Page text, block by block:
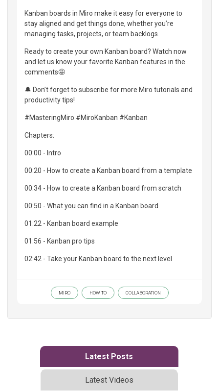
Kanban boards in Miro make it easy for everyone to
stay aligned and get things done, whether you’re
managing tasks, projects, or team backlogs.
Ready to create your own Kanban board? Watch now
and let us know your favorite Kanban features in the
comments🤩
🔔 Don’t forget to subscribe for more Miro tutorials and
productivity tips!
#MasteringMiro #MiroKanban #Kanban
Chapters:
00:00 - Intro
00:20 - How to create a Kanban board from a template
00:34 - How to create a Kanban board from scratch
00:50 - What you can find in a Kanban board
01:22 - Kanban board example
01:56 - Kanban pro tips
02:42 - Take your Kanban board to the next level
MIRO HOW TO COLLABORATION
Latest Posts
Latest Videos